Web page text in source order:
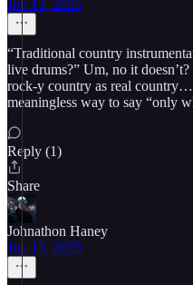
Jun 13, 2025
“Traditional country
live drums?” Um, no it
rock-y country as real
meaningless way to say “only
Reply (1)
Share
Johnathon Haney
Jun 13, 2025